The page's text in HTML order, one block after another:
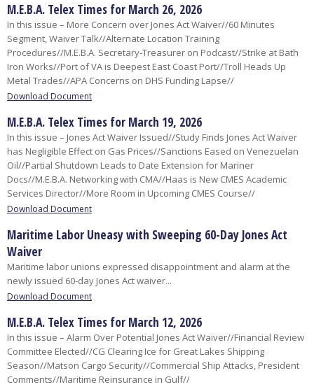
M.E.B.A. Telex Times for March 26, 2026
In this issue – More Concern over Jones Act Waiver//60 Minutes
Segment, Waiver Talk//Alternate Location Training
Procedures//M.E.B.A. Secretary-Treasurer on Podcast//Strike at Bath
Iron Works//Port of VA is Deepest East Coast Port//Troll Heads Up
Metal Trades//APA Concerns on DHS Funding Lapse// ​
Download Document
M.E.B.A. Telex Times for March 19, 2026
In this issue – Jones Act Waiver Issued//Study Finds Jones Act Waiver
has Negligible Effect on Gas Prices//Sanctions Eased on Venezuelan
Oil//Partial Shutdown Leads to Date Extension for Mariner
Docs//M.E.B.A. Networking with CMA//Haas is New CMES Academic
Services Director//More Room in Upcoming CMES Course//
Download Document
Maritime Labor Uneasy with Sweeping 60-Day Jones Act
Waiver
Maritime labor unions expressed disappointment and alarm at the
newly issued 60-day Jones Act waiver...​
Download Document
M.E.B.A. Telex Times for March 12, 2026
In this issue – Alarm Over Potential Jones Act Waiver//Financial Review
Committee Elected//CG Clearing Ice for Great Lakes Shipping
Season//Matson Cargo Security//Commercial Ship Attacks, President
Comments//Maritime Reinsurance in Gulf//